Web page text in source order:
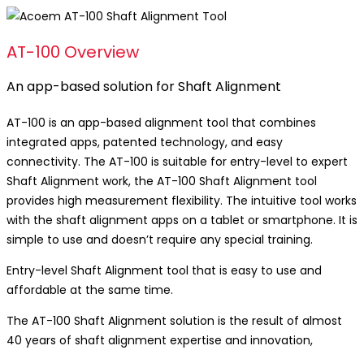
AT-100 Overview
An app-based solution for Shaft Alignment
AT-100 is an app-based alignment tool that combines
integrated apps, patented technology, and easy
connectivity. The AT-100 is suitable for entry-level to expert
Shaft Alignment work, the AT-100 Shaft Alignment tool
provides high measurement flexibility. The intuitive tool works
with the shaft alignment apps on a tablet or smartphone. It is
simple to use and doesn’t require any special training.
Entry-level Shaft Alignment tool that is easy to use and
affordable at the same time.
The AT-100 Shaft Alignment solution is the result of almost
40 years of shaft alignment expertise and innovation,